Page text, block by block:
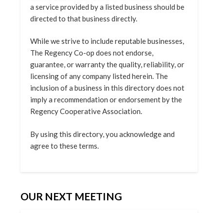
a service provided by a listed business should be
directed to that business directly.
While we strive to include reputable businesses,
The Regency Co-op does not endorse,
guarantee, or warranty the quality, reliability, or
licensing of any company listed herein. The
inclusion of a business in this directory does not
imply a recommendation or endorsement by the
Regency Cooperative Association.
By using this directory, you acknowledge and
agree to these terms.
OUR NEXT MEETING